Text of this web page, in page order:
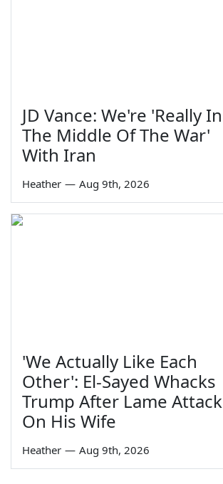
JD Vance: We're 'Really In
The Middle Of The War'
With Iran
Heather — Aug 9th, 2026
'We Actually Like Each
Other': El-Sayed Whacks
Trump After Lame Attack
On His Wife
Heather — Aug 9th, 2026